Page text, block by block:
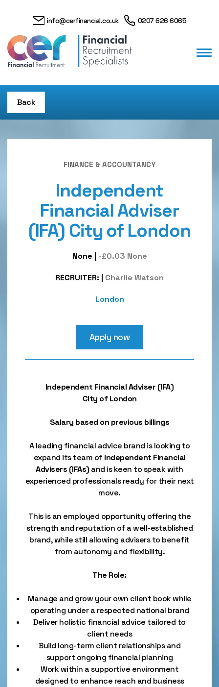
info@cerfinancial.co.uk 0207 626 6065
Back
FINANCE & ACCOUNTANCY
Independent
Financial Adviser
(IFA) City of London
None -£0.03 None
RECRUITER: Charlie Watson
London
Apply now
Independent Financial Adviser (IFA)
City of London
Salary based on previous billings
A leading financial advice brand is looking to
expand its team of Independent Financial
Advisers (IFAs) and is keen to speak with
experienced professionals ready for their next
move.
This is an employed opportunity offering the
strength and reputation of a well-established
brand, while still allowing advisers to benefit
from autonomy and flexibility.
The Role:
Manage and grow your own client book while
operating under a respected national brand
Deliver holistic financial advice tailored to
client needs
Build long-term client relationships and
support ongoing financial planning
Work within a supportive environment
designed to enhance reach and business